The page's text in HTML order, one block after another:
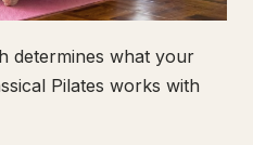
determines what your
Pilates works with